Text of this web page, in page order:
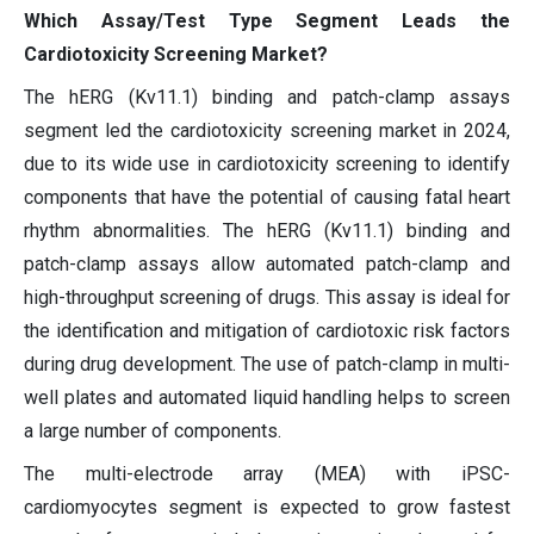
Which Assay/Test Type Segment Leads the
Cardiotoxicity Screening Market?
The hERG (Kv11.1) binding and patch-clamp assays
segment led the cardiotoxicity screening market in 2024,
due to its wide use in cardiotoxicity screening to identify
components that have the potential of causing fatal heart
rhythm abnormalities. The hERG (Kv11.1) binding and
patch-clamp assays allow automated patch-clamp and
high-throughput screening of drugs. This assay is ideal for
the identification and mitigation of cardiotoxic risk factors
during drug development. The use of patch-clamp in multi-
well plates and automated liquid handling helps to screen
a large number of components.
The multi-electrode array (MEA) with iPSC-
cardiomyocytes segment is expected to grow fastest